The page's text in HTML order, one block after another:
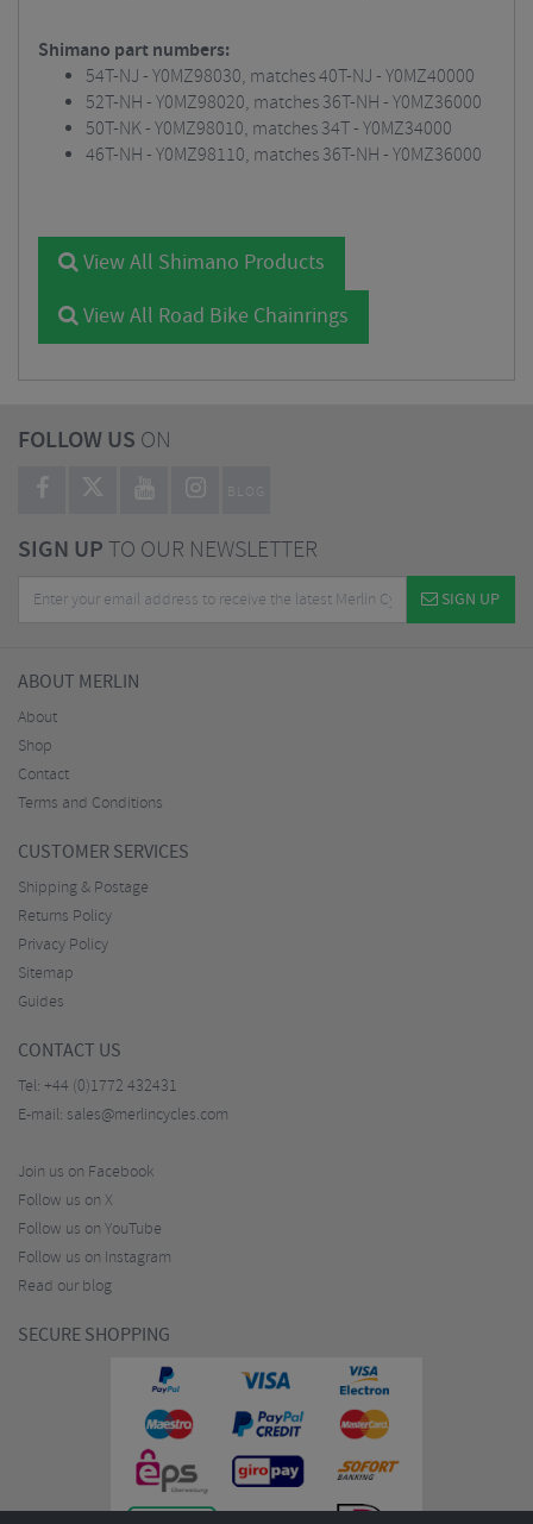
Shimano part numbers:
54T-NJ - Y0MZ98030, matches 40T-NJ - Y0MZ40000
52T-NH - Y0MZ98020, matches 36T-NH - Y0MZ36000
50T-NK - Y0MZ98010, matches 34T - Y0MZ34000
46T-NH - Y0MZ98110, matches 36T-NH - Y0MZ36000
View All Shimano Products
View All Road Bike Chainrings
FOLLOW US ON
BLOG
SIGN UPTO OUR NEWSLETTER
SIGN UP
ABOUT MERLIN
About
Shop
Contact
Terms and Conditions
CUSTOMER SERVICES
Shipping & Postage
Returns Policy
Privacy Policy
Sitemap
Guides
CONTACT US
Tel: +44 (0)1772 432431
E-mail: sales@merlincycles.com
Join us on Facebook
Follow us on X
Follow us on YouTube
Follow us on Instagram
Read our blog
SECURE SHOPPING